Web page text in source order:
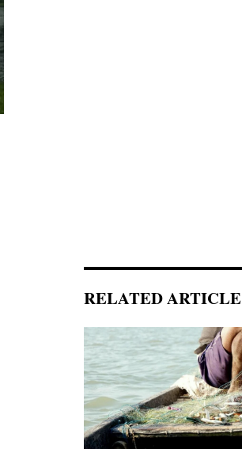
RELATED ARTICLE